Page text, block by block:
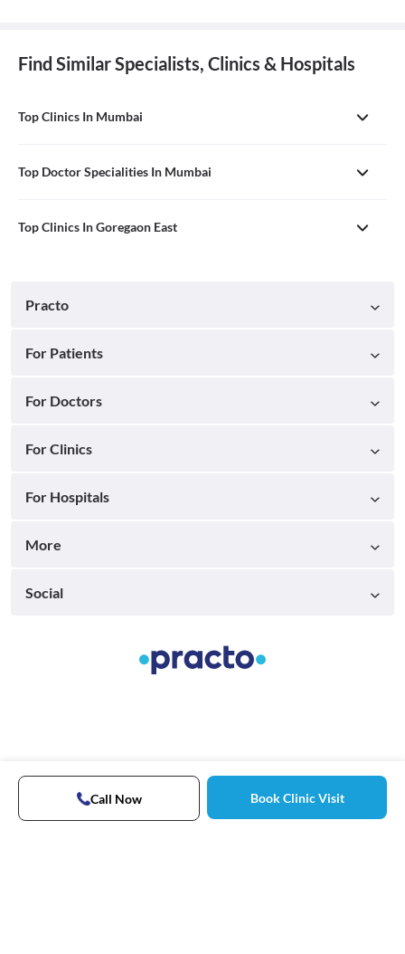
Find Similar Specialists, Clinics & Hospitals
Top Clinics In Mumbai
Top Doctor Specialities In Mumbai
Top Clinics In Goregaon East
Call Now Book Clinic Visit
Practo
For Patients
For Doctors
For Clinics
For Hospitals
More
Social